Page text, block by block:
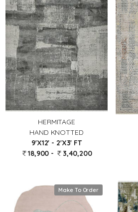
HERMITAGE
HAND KNOTTED
9'X12' - 2'X3' FT
18,900 -
3,40,200
Make To Order